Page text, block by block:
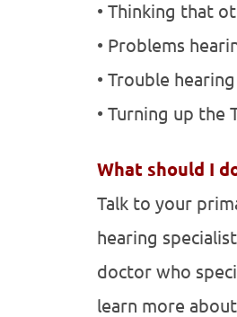
• Thinking that
• Problems
• Trouble
• Turning up
What should I
Talk to your
hearing
doctor who
learn more